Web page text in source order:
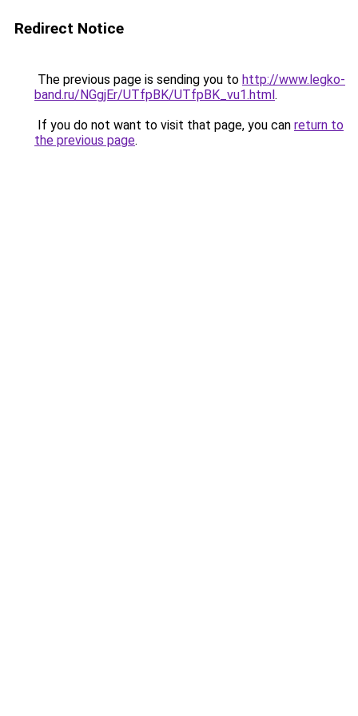
Redirect Notice
The previous page is sending you to http://www.legko-
band.ru/NGgjEr/UTfpBK/UTfpBK_vu1.html.
If you do not want to visit that page, you can return to
the previous page.